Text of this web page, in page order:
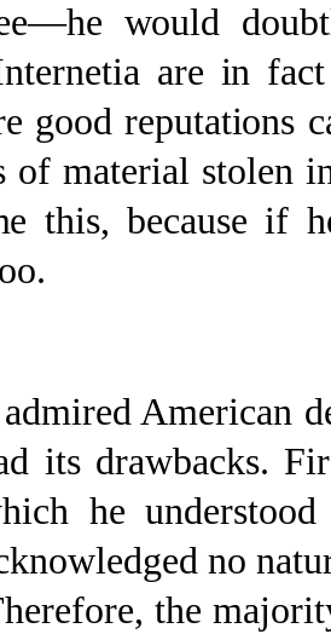
would
are in
good reputations
of material stolen
this, because if
American
its drawbacks.
he
no
the